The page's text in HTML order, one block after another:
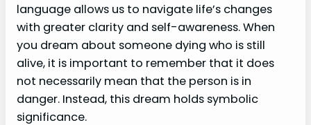
language allows us to navigate life’s changes
with greater clarity and self-awareness. When
you dream about someone dying who is still
alive, it is important to remember that it does
not necessarily mean that the person is in
danger. Instead, this dream holds symbolic
significance.